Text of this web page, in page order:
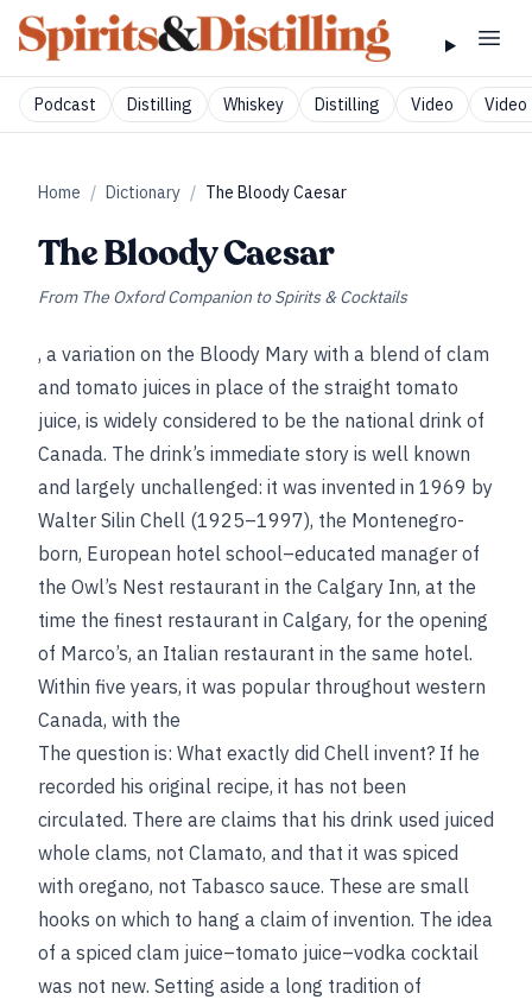
Podcast Distilling Whiskey Distilling Video Video
Home / Dictionary / The Bloody Caesar
The Bloody Caesar
From The Oxford Companion to Spirits & Cocktails
, a variation on the Bloody Mary with a blend of clam
and tomato juices in place of the straight tomato
juice, is widely considered to be the national drink of
Canada. The drink’s immediate story is well known
and largely unchallenged: it was invented in 1969 by
Walter Silin Chell (1925–1997), the Montenegro-
born, European hotel school–educated manager of
the Owl’s Nest restaurant in the Calgary Inn, at the
time the finest restaurant in Calgary, for the opening
of Marco’s, an Italian restaurant in the same hotel.
Within five years, it was popular throughout western
Canada, with the
The question is: What exactly did Chell invent? If he
recorded his original recipe, it has not been
circulated. There are claims that his drink used juiced
whole clams, not Clamato, and that it was spiced
with oregano, not Tabasco sauce. These are small
hooks on which to hang a claim of invention. The idea
of a spiced clam juice–tomato juice–vodka cocktail
was not new. Setting aside a long tradition of